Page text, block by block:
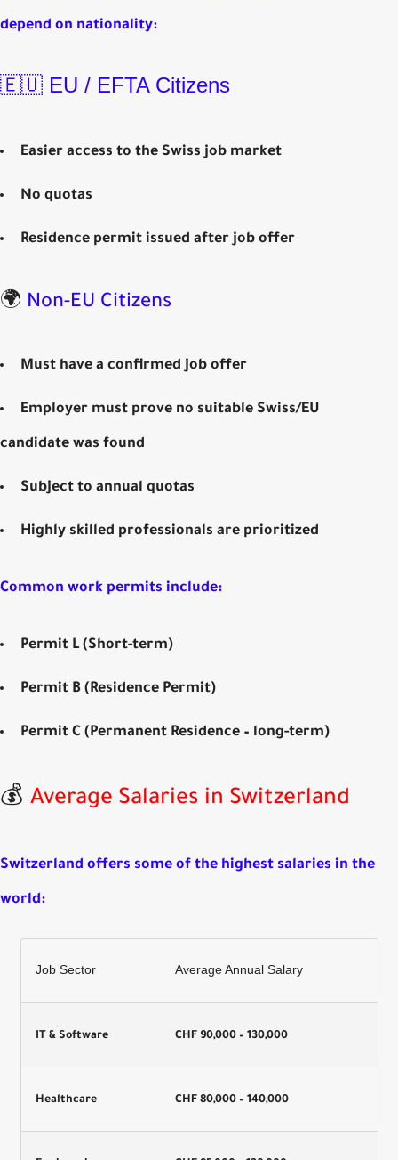
depend on nationality:
🇪🇺 EU / EFTA Citizens
Easier access to the Swiss job market
No quotas
Residence permit issued after job offer
🌍 Non-EU Citizens
Must have a confirmed job offer
Employer must prove no suitable Swiss/EU
candidate was found
Subject to annual quotas
Highly skilled professionals are prioritized
Common work permits include:
Permit L (Short-term)
Permit B (Residence Permit)
Permit C (Permanent Residence – long-term)
💰 Average Salaries in Switzerland
Switzerland offers some of the highest salaries in the
world:
Job Sector Average Annual Salary
IT & Software CHF 90,000 – 130,000
Healthcare CHF 80,000 – 140,000